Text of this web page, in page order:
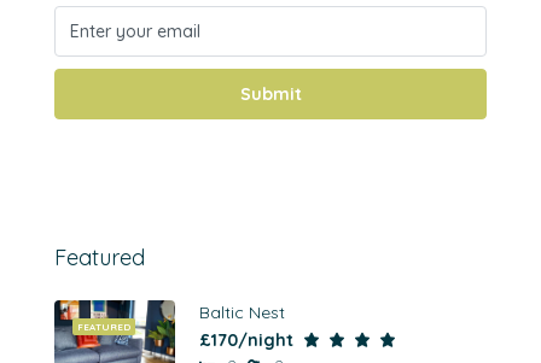
Submit
Featured
FEATURED
Baltic Nest
£170/night